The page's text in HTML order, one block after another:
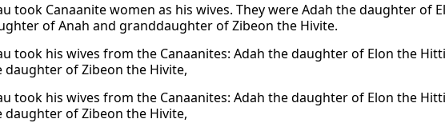
took Canaanite women as his wives. They were Adah the daughter of
of Anah and granddaughter of Zibeon the Hivite.
took his wives from the Canaanites: Adah the daughter of Elon the
daughter of Zibeon the Hivite,
took his wives from the Canaanites: Adah the daughter of Elon the
daughter of Zibeon the Hivite,